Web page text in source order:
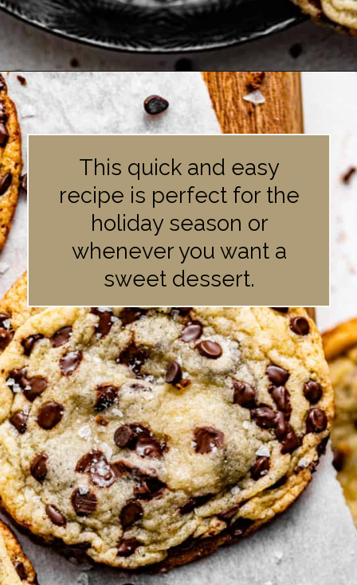
This quick and easy
recipe is perfect for the
holiday season or
whenever you want a
sweet dessert.